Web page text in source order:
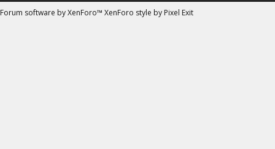
Forum software by XenForo™ XenForo style by Pixel Exit